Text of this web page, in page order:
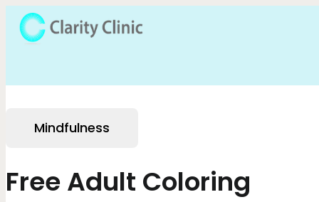
Mindfulness
Free Adult Coloring